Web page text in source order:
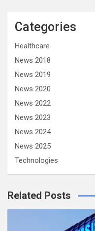
Categories
Healthcare
News 2018
News 2019
News 2020
News 2022
News 2023
News 2024
News 2025
Technologies
Related Posts